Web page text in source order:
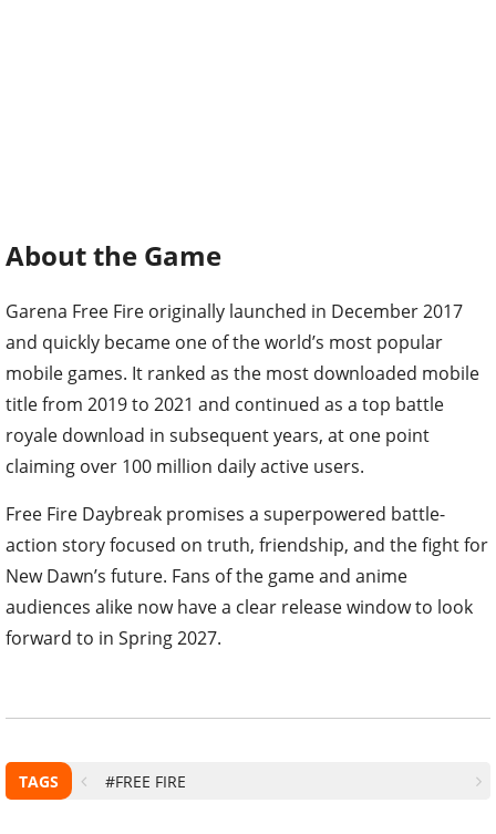
About the Game
Garena Free Fire originally launched in December 2017
and quickly became one of the world’s most popular
mobile games. It ranked as the most downloaded mobile
title from 2019 to 2021 and continued as a top battle
royale download in subsequent years, at one point
claiming over 100 million daily active users.
Free Fire Daybreak promises a superpowered battle-
action story focused on truth, friendship, and the fight for
New Dawn’s future. Fans of the game and anime
audiences alike now have a clear release window to look
forward to in Spring 2027.
TAGS #FREE FIRE